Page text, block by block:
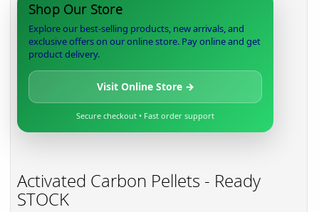
Shop Our Store
Explore our best-selling products, new arrivals, and
exclusive offers on our online store. Pay online and get
product delivery.
Visit Online Store →
Secure checkout • Fast order support
Activated Carbon Pellets - Ready
STOCK